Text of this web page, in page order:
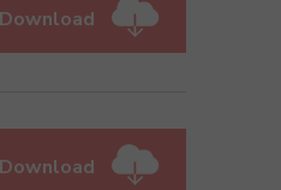
Download
Download